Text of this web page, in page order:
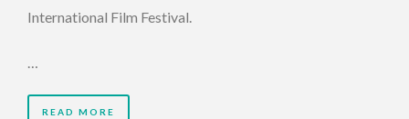
International Film Festival.
…
READ MORE